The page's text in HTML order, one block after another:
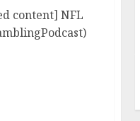
content] NFL